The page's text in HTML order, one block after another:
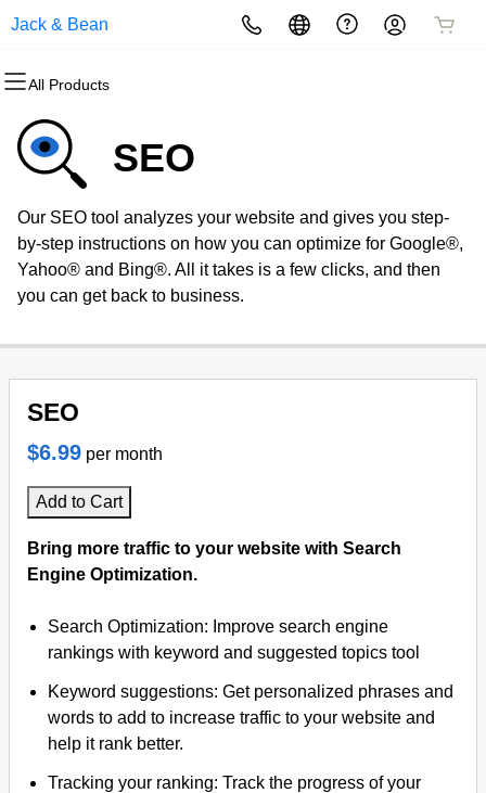
Jack & Bean
All Products
All Products
Domains
Domain Registration
Bulk Registration
Domain Transfer
All Products
Websites
Website Builder
WordPress
All Products
Hosting
cPanel
WordPress
Web Hosting Plus
All Products
Security
Website Security
SSL
Managed SSL Service
All Products
Marketing
Email Marketing
SEO
All Products
Email
Professional Email
SEO
Our SEO tool analyzes your website and gives you step-
by-step instructions on how you can optimize for Google®,
Yahoo® and Bing®. All it takes is a few clicks, and then
you can get back to business.
SEO
$6.99 per month
Add to Cart
Bring more traffic to your website with Search
Engine Optimization.
Search Optimization: Improve search engine
rankings with keyword and suggested topics tool
Keyword suggestions: Get personalized phrases and
words to add to increase traffic to your website and
help it rank better.
Tracking your ranking: Track the progress of your